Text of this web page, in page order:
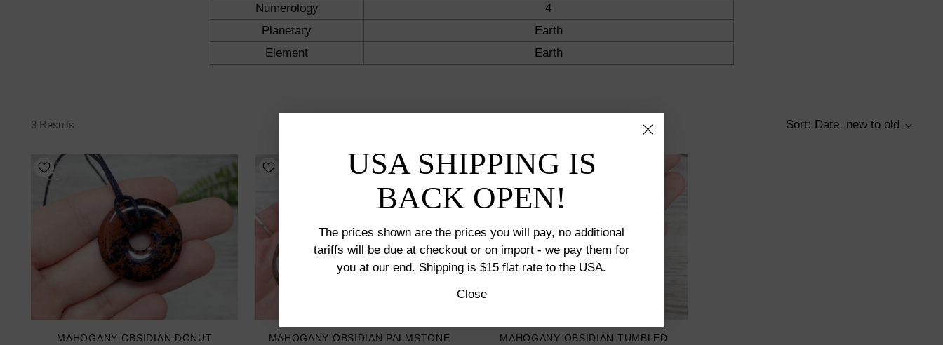
USA SHIPPING IS
BACK OPEN!
The prices shown are the prices you will pay, no additional
tariffs will be due at checkout or on import - we pay them for
you at our end. Shipping is $15 flat rate to the USA.
Close
Numerology
4
Planetary
Earth
Element
Earth
3 Results Sort: Date, new to old
MAHOGANY OBSIDIAN DONUT
MAHOGANY OBSIDIAN PALMSTONE
MAHOGANY OBSIDIAN TUMBLED